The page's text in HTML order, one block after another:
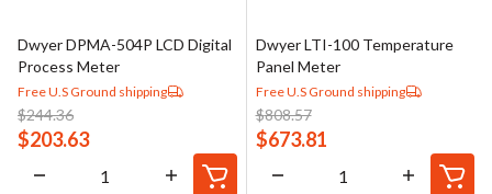
Dwyer DPMA-504P LCD Digital
Process Meter
Free U.S Ground shipping
$244.36
$203.63
Dwyer LTI-100 Temperature
Panel Meter
Free U.S Ground shipping
$808.57
$673.81